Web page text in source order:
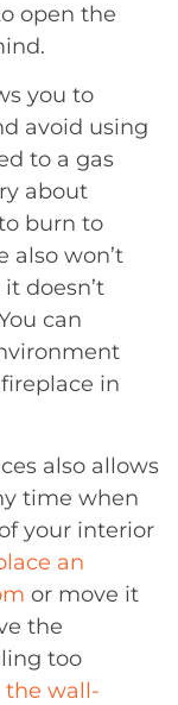
open the
you to
avoid using
to a gas
about
burn to
also won’t
doesn’t
can
in
also allows
time when
your interior
an
or move it
the
too
the wall-